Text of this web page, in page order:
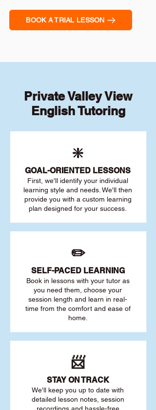
BOOK A TRIAL LESSON
Private Valley View
English Tutoring
❇️
GOAL-ORIENTED LESSONS
First, we'll identify your individual
learning style and needs. We'll then
provide you with a custom learning
plan designed for your success.
✏️
SELF-PACED LEARNING
Book in lessons with your tutor as
you need them, choose your
session length and learn in real-
time from the comfort and ease of
home.
📨
STAY ON TRACK
We'll keep you up to date with
detailed lesson notes, session